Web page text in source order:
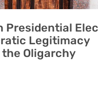
Presidential
Legitimacy
Oligarchy